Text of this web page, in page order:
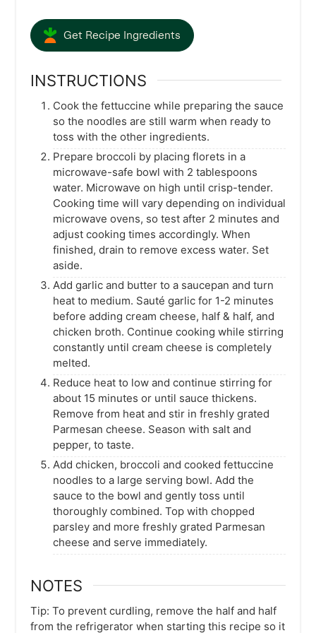
Get Recipe Ingredients
INSTRUCTIONS
Cook the fettuccine while preparing the sauce
so the noodles are still warm when ready to
toss with the other ingredients.
Prepare broccoli by placing florets in a
microwave-safe bowl with 2 tablespoons
water. Microwave on high until crisp-tender.
Cooking time will vary depending on individual
microwave ovens, so test after 2 minutes and
adjust cooking times accordingly. When
finished, drain to remove excess water. Set
aside.
Add garlic and butter to a saucepan and turn
heat to medium. Sauté garlic for 1-2 minutes
before adding cream cheese, half & half, and
chicken broth. Continue cooking while stirring
constantly until cream cheese is completely
melted.
Reduce heat to low and continue stirring for
about 15 minutes or until sauce thickens.
Remove from heat and stir in freshly grated
Parmesan cheese. Season with salt and
pepper, to taste.
Add chicken, broccoli and cooked fettuccine
noodles to a large serving bowl. Add the
sauce to the bowl and gently toss until
thoroughly combined. Top with chopped
parsley and more freshly grated Parmesan
cheese and serve immediately.
NOTES
Tip: To prevent curdling, remove the half and half
from the refrigerator when starting this recipe so it